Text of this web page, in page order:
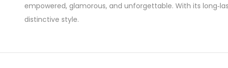
empowered, glamorous, and unforgettable. With its
distinctive style.